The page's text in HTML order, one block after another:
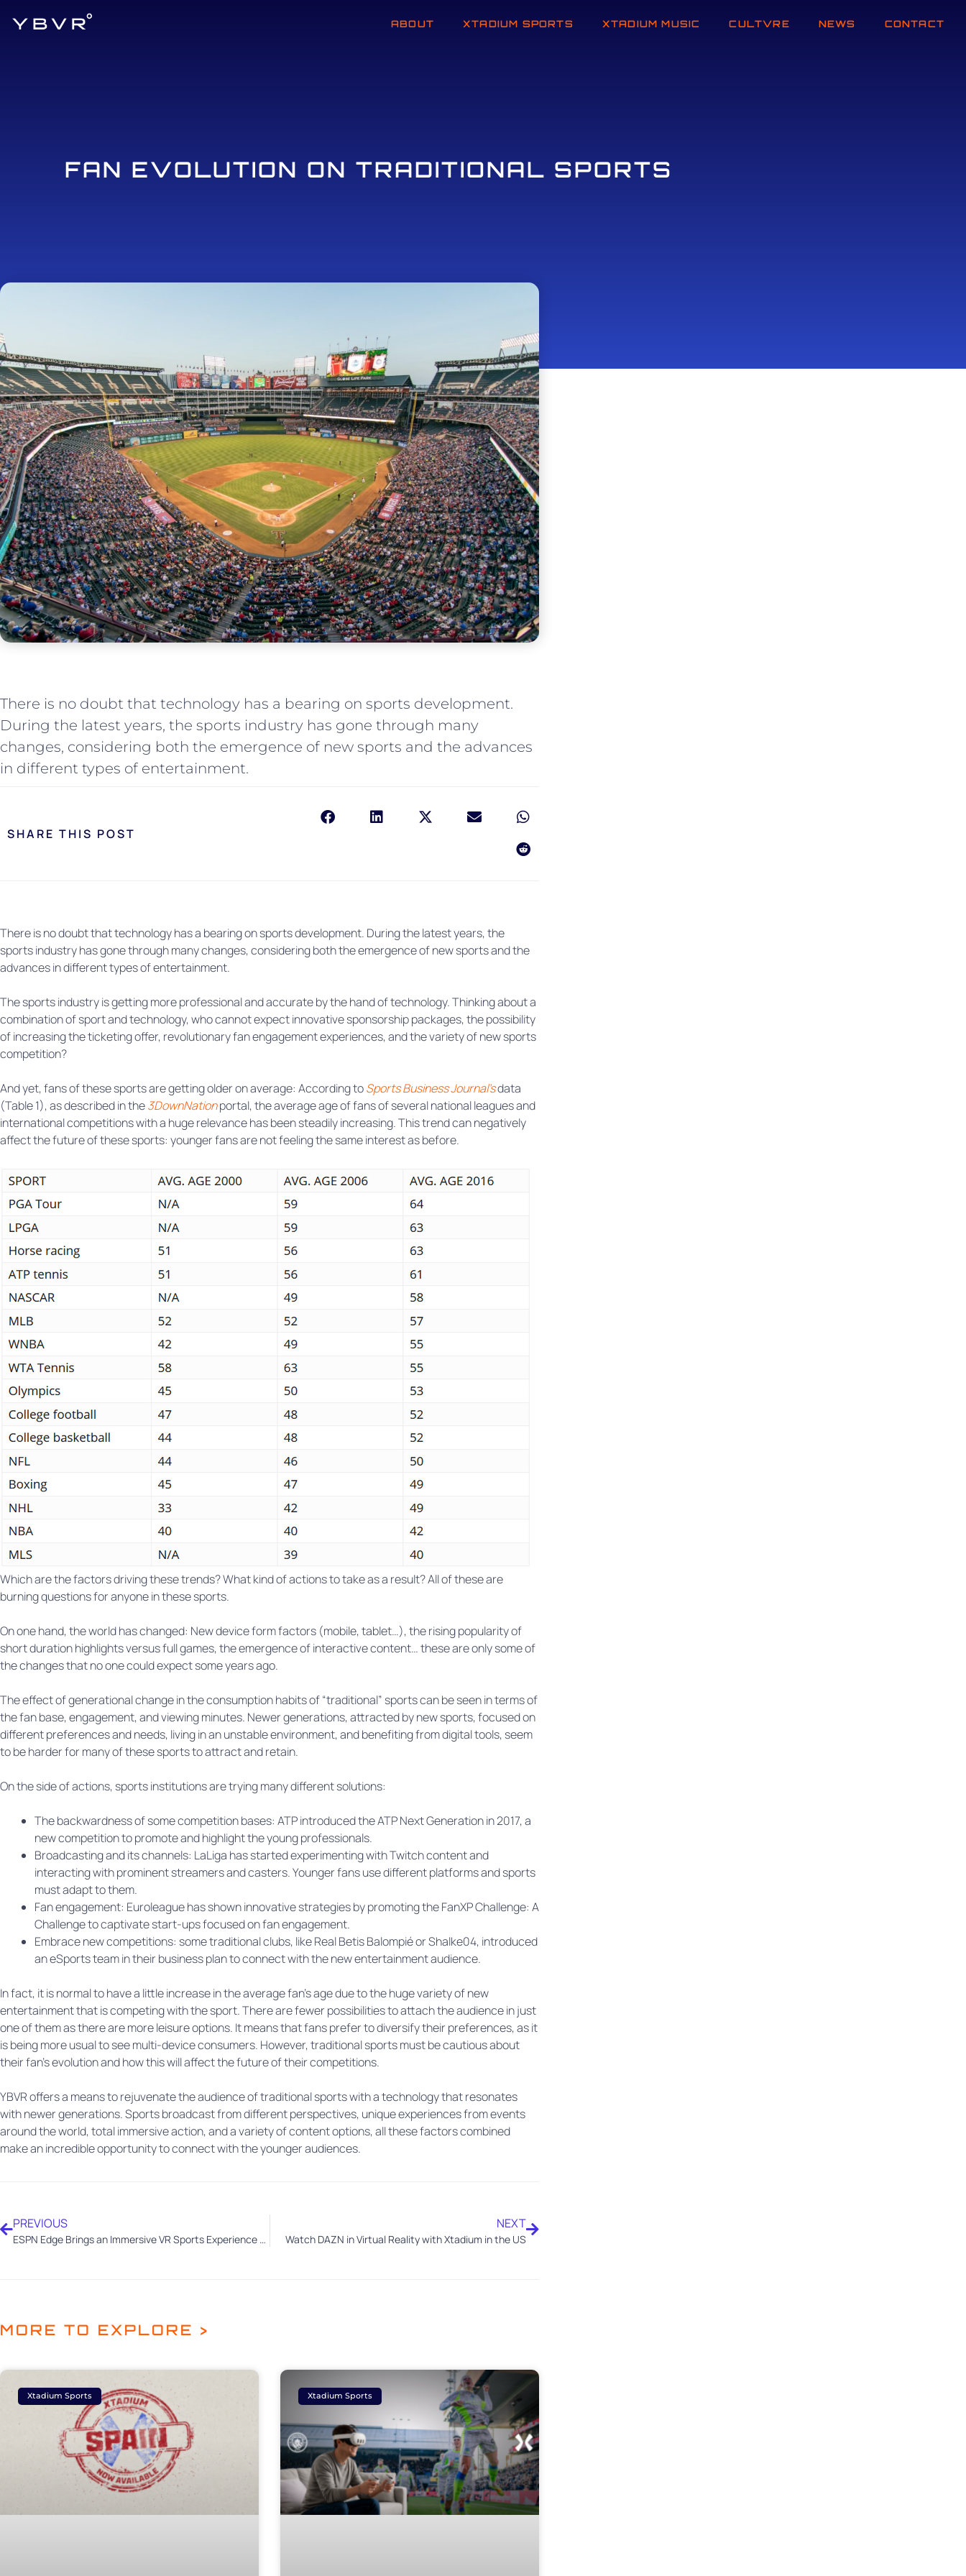
ABOUT XTADIUM SPORTS XTADIUM MUSIC CULTVRE NEWS CONTACT
FAN EVOLUTION ON TRADITIONAL SPORTS
There is no doubt that technology has a bearing on sports development.
During the latest years, the sports industry has gone through many
changes, considering both the emergence of new sports and the advances
in different types of entertainment.
SHARE THIS POST
There is no doubt that technology has a bearing on sports development. During the latest years, the
sports industry has gone through many changes, considering both the emergence of new sports and the
advances in different types of entertainment.
The sports industry is getting more professional and accurate by the hand of technology. Thinking about a
combination of sport and technology, who cannot expect innovative sponsorship packages, the possibility
of increasing the ticketing offer, revolutionary fan engagement experiences, and the variety of new sports
competition?
And yet, fans of these sports are getting older on average: According toSports Business Journal’sdata
(Table 1), as described in the3DownNationportal, the average age of fans of several national leagues and
international competitions with a huge relevance has been steadily increasing. This trend can negatively
affect the future of these sports: younger fans are not feeling the same interest as before.
Which are the factors driving these trends? What kind of actions to take as a result? All of these are
burning questions for anyone in these sports.
On one hand, the world has changed: New device form factors (mobile, tablet…), the rising popularity of
short duration highlights versus full games, the emergence of interactive content… these are only some of
the changes that no one could expect some years ago.
The effect of generational change in the consumption habits of “traditional” sports can be seen in terms of
the fan base, engagement, and viewing minutes. Newer generations, attracted by new sports, focused on
different preferences and needs, living in an unstable environment, and benefiting from digital tools, seem
to be harder for many of these sports to attract and retain.
On the side of actions, sports institutions are trying many different solutions:
The backwardness of some competition bases: ATP introduced the ATP Next Generation in 2017, a
new competition to promote and highlight the young professionals.
Broadcasting and its channels: LaLiga has started experimenting with Twitch content and
interacting with prominent streamers and casters. Younger fans use different platforms and sports
must adapt to them.
Fan engagement: Euroleague has shown innovative strategies by promoting the FanXP Challenge: A
Challenge to captivate start-ups focused on fan engagement.
Embrace new competitions: some traditional clubs, like Real Betis Balompié or Shalke04, introduced
an eSports team in their business plan to connect with the new entertainment audience.
In fact, it is normal to have a little increase in the average fan’s age due to the huge variety of new
entertainment that is competing with the sport. There are fewer possibilities to attach the audience in just
one of them as there are more leisure options. It means that fans prefer to diversify their preferences, as it
is being more usual to see multi-device consumers. However, traditional sports must be cautious about
their fan’s evolution and how this will affect the future of their competitions.
YBVR offers a means to rejuvenate the audience of traditional sports with a technology that resonates
with newer generations. Sports broadcast from different perspectives, unique experiences from events
around the world, total immersive action, and a variety of content options, all these factors combined
make an incredible opportunity to connect with the younger audiences.
PREVIOUS
ESPN Edge Brings an Immersive VR Sports Experience to Xtadium for Meta Quest
NEXT
Watch DAZN in Virtual Reality with Xtadium in the US
MORE TO EXPLORE >
Xtadium Sports Xtadium Sports